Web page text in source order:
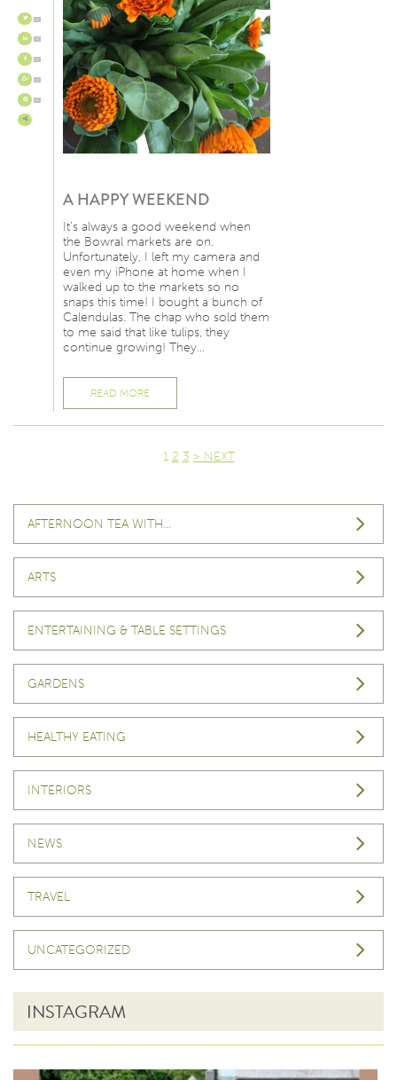
0
0
0
0
A HAPPY WEEKEND
It’s always a good weekend when
the Bowral markets are on.
Unfortunately, I left my camera and
even my iPhone at home when I
walked up to the markets so no
snaps this time! I bought a bunch of
Calendulas. The chap who sold them
to me said that like tulips, they
continue growing! They…
READ MORE
1 2 3 > NEXT
AFTERNOON TEA WITH…
ARTS
ENTERTAINING & TABLE SETTINGS
GARDENS
HEALTHY EATING
INTERIORS
NEWS
TRAVEL
UNCATEGORIZED
INSTAGRAM